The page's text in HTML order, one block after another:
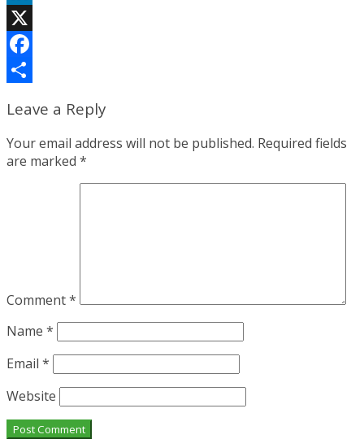
LinkedIn
X
Facebook
Leave a Reply
Your email address will not be published. Required fields
are marked *
Comment*
Name *
Email *
Website